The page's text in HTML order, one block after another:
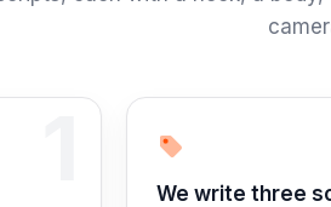
Step 2:
We write three